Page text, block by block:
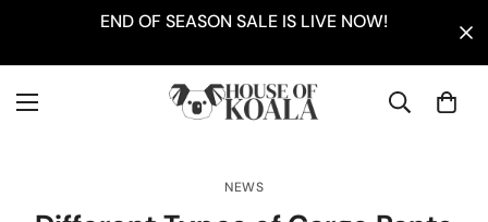
END OF SEASON SALE IS LIVE NOW!
NEWS